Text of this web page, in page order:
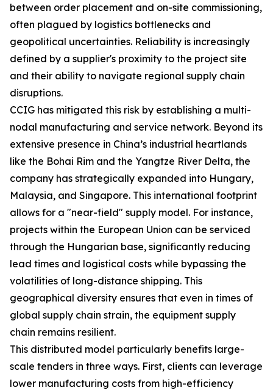
between order placement and on-site commissioning,
often plagued by logistics bottlenecks and
geopolitical uncertainties. Reliability is increasingly
defined by a supplier's proximity to the project site
and their ability to navigate regional supply chain
disruptions.
CCIG has mitigated this risk by establishing a multi-
nodal manufacturing and service network. Beyond its
extensive presence in China’s industrial heartlands
like the Bohai Rim and the Yangtze River Delta, the
company has strategically expanded into Hungary,
Malaysia, and Singapore. This international footprint
allows for a "near-field" supply model. For instance,
projects within the European Union can be serviced
through the Hungarian base, significantly reducing
lead times and logistical costs while bypassing the
volatilities of long-distance shipping. This
geographical diversity ensures that even in times of
global supply chain strain, the equipment supply
chain remains resilient.
This distributed model particularly benefits large-
scale tenders in three ways. First, clients can leverage
lower manufacturing costs from high-efficiency